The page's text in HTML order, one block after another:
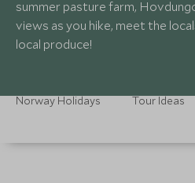
summer pasture farm,
views as you hike, meet the
local produce!
Norway Holidays Tour Ideas